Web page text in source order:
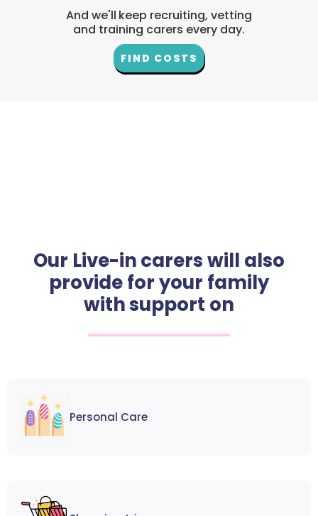
And we'll keep recruiting, vetting
and training carers every day.
FIND COSTS
Our Live-in carers will also
provide for your family
with support on
Personal Care